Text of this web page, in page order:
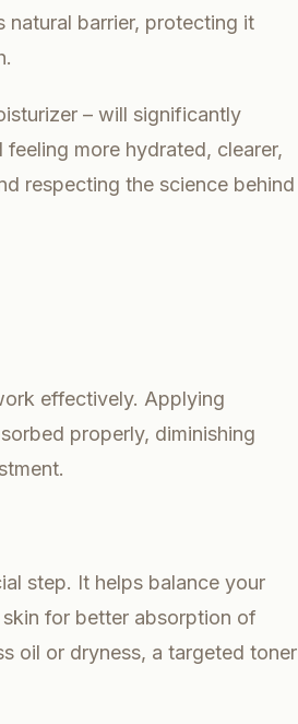
barrier, protecting it
– will significantly
more hydrated, clearer,
respecting the science behind
effectively. Applying
properly, diminishing
step. It helps balance your
for better absorption of
oil or dryness, a targeted toner